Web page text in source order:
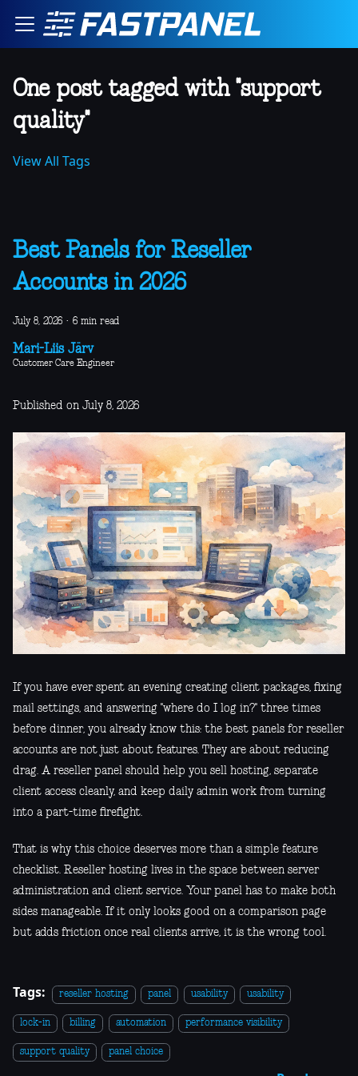
One post tagged with "support
quality"
View All Tags
Best Panels for Reseller
Accounts in 2026
July 8, 2026 · 6 min read
Mari-Liis Järv
Customer Care Engineer
Published on July 8, 2026
If you have ever spent an evening creating client packages, fixing
mail settings, and answering "where do I log in?" three times
before dinner, you already know this: the best panels for reseller
accounts are not just about features. They are about reducing
drag. A reseller panel should help you sell hosting, separate
client access cleanly, and keep daily admin work from turning
into a part-time firefight.
That is why this choice deserves more than a simple feature
checklist. Reseller hosting lives in the space between server
administration and client service. Your panel has to make both
sides manageable. If it only looks good on a comparison page
but adds friction once real clients arrive, it is the wrong tool.
Tags: reseller hosting panel usability usability
lock-in billing automation performance visibility
support quality panel choice